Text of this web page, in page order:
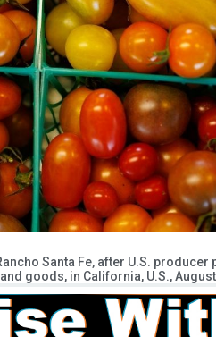
Santa Fe, after U.S.
goods, in California, U.S.,